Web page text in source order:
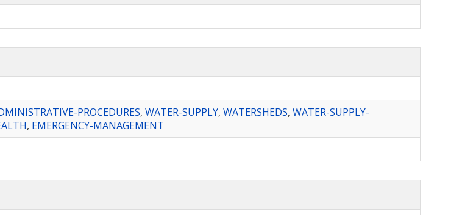
PROCEDURES, WATER-SUPPLY, WATERSHEDS, WATER-SUPPLY-
, EMERGENCY-MANAGEMENT